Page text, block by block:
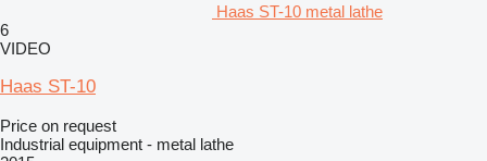
Haas ST-10 metal lathe
6
VIDEO
Haas ST-10
Price on request
Industrial equipment - metal lathe